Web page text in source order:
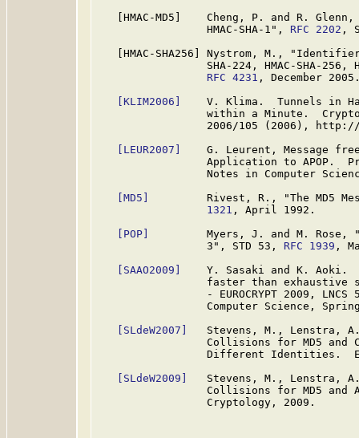
[HMAC-MD5]    Cheng, P. and R.
                 HMAC-SHA-1",
RFC 2202 ,
[HMAC-SHA256] Nystrom, M.,
SHA-224, HMAC-SHA-256,
RFC 4231 , December
[KLIM2006]
V. Klima.  Tunnels in
within a Minute.
2006/105 (2006),
[LEUR2007]
G. Leurent, Message
Application to APOP.
Notes in Computer
[MD5]
Rivest, R., "The MD5
                 1321
, April 1992.
[POP]
Myers, J. and M. Rose,
                 3", STD 53,
RFC 1939 ,
[SAAO2009]
Y. Sasaki and K. Aoki.
faster than exhaustive
- EUROCRYPT 2009, LNCS
Computer Science,
[SLdeW2007]
Stevens, M., Lenstra,
Collisions for MD5 and
Different Identities.
[SLdeW2009]
Stevens, M., Lenstra,
Collisions for MD5 and
                 Cryptology, 2009.